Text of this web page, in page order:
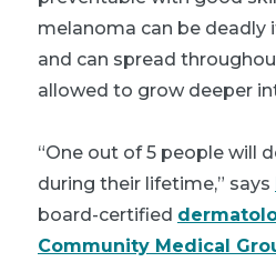
melanoma can be deadly
and can spread
allowed to grow deeper
“One out of 5 people will
during their lifetime,” says
board-certified
Community Medical